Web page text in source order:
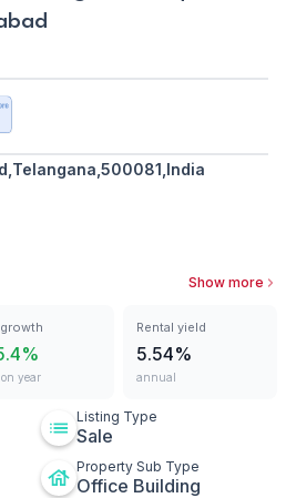
Show more
growth
year
Rental yield
5.54%
annual
Listing Type
Sale
Property Sub Type
Office Building